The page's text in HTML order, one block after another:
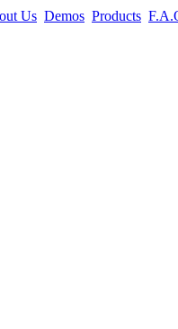
Us Demos Products